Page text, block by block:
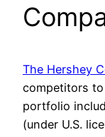
The Hershey
competitors to
portfolio
(under U.S.